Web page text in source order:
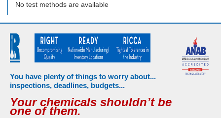
No test methods are available
You have plenty of things to worry about...
inspections, deadlines, budgets...
Your chemicals shouldn’t be
one of them.